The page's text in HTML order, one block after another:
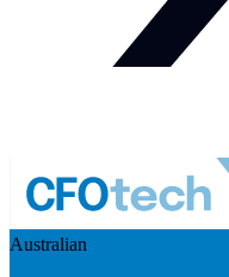
Australian